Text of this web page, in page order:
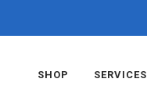
SHOP SERVICES